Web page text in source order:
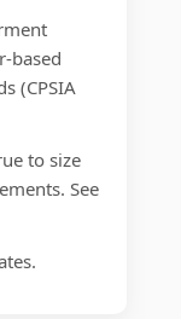
based
(CPSIA
to size
See